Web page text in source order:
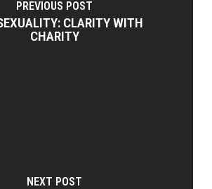
PREVIOUS POST
CLARITY WITH
CHARITY
NEXT POST